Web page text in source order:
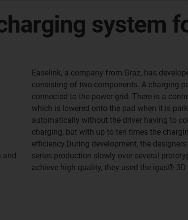
system
and
Easelink, a company from Graz, has
consisting of two components. A charging
connected to the power grid. There is a
which is lowered onto the pad when it is
automatically without the driver having to
charging, but with up to ten times the
efficiency.During development, the
series production slowly over several
achieve high quality, they used the igus® 3D